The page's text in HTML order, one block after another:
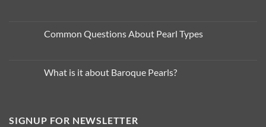
Pearl
Colour
…
Common Questions About Pearl Types
Common
Questions
What is it about Baroque Pearls?
it
SIGNUP FOR NEWSLETTER